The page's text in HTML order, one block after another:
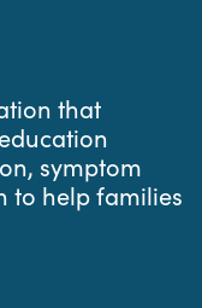
that
symptom
to help families